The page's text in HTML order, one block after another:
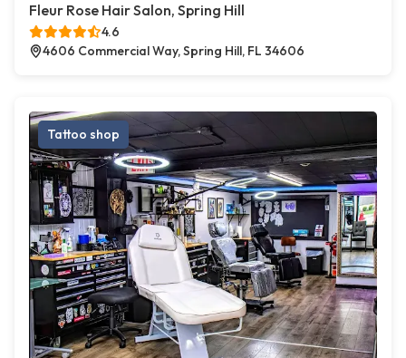
Fleur Rose Hair Salon, Spring Hill
4.6
4606 Commercial Way, Spring Hill, FL 34606
Tattoo shop